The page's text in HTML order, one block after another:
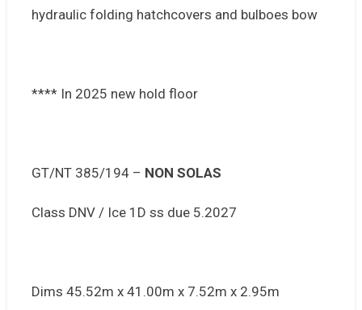
hydraulic folding hatchcovers and bulboes bow
**** In 2025 new hold floor
GT/NT 385/194 – NON SOLAS
Class DNV / Ice 1D ss due 5.2027
Dims 45.52m x 41.00m x 7.52m x 2.95m